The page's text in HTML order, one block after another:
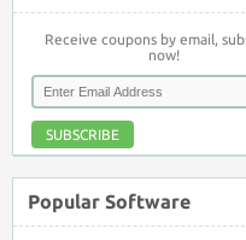
Receive coupons by email,
now!
SUBSCRIBE
Popular Software